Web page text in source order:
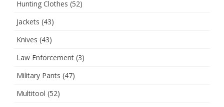
Hunting Clothes (52)
Jackets (43)
Knives (43)
Law Enforcement (3)
Military Pants (47)
Multitool (52)